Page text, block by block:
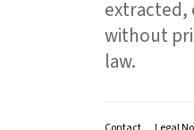
extracted,
without
law.